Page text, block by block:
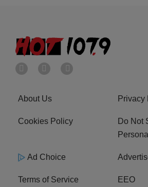
About Us Privacy
Cookies Policy
Do Not
Ad Choice
Terms of Service EEO